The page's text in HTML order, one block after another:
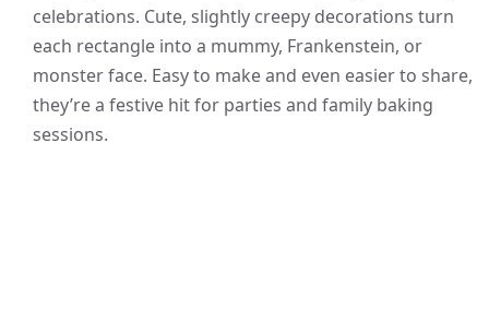
celebrations. Cute, slightly creepy decorations turn
each rectangle into a mummy, Frankenstein, or
monster face. Easy to make and even easier to share,
they’re a festive hit for parties and family baking
sessions.